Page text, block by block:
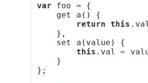
var foo = {
get a() {
return this
},
set a(value) {
this .val =
}
};